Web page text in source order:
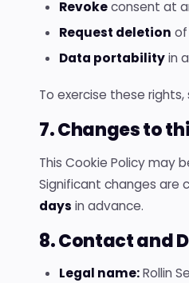
Revokeconsent at
Request deletion of
Data portabilityin
To exercise these rights,
7. Changes to
This Cookie Policy may
Significant changes
days in advance.
8. Contact and
Legal name:Rollin